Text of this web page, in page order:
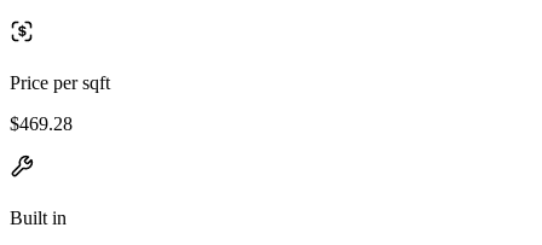
Price per sqft
$469.28
Built in